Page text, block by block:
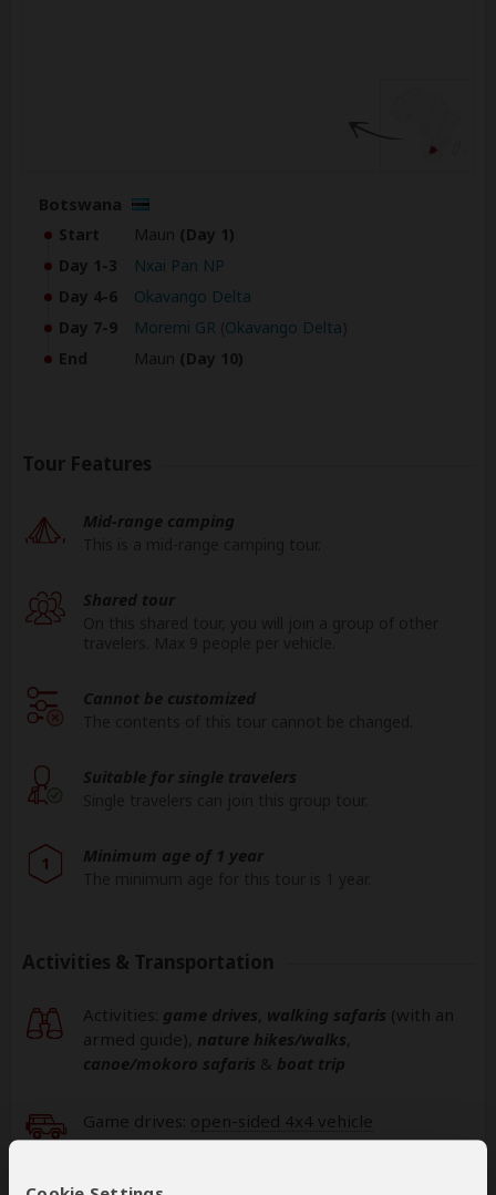
Botswana
Start Maun (Day 1)
Day 1-3
Nxai Pan NP
Day 4-6
Okavango Delta
Day 7-9
Moremi GR Okavango Delta
End
Maun (Day 10)
Tour Features
Mid-range camping
Shared tour
Cannot be customized
Suitable for single travelers
1 Minimum age of 1 year
Activities & Transportation
Activities: game drives walking safaris (with an
armed guide) nature hikes/walks
canoe/mokoro safaris & boat trip
Game drives: open-sided 4x4 vehicle